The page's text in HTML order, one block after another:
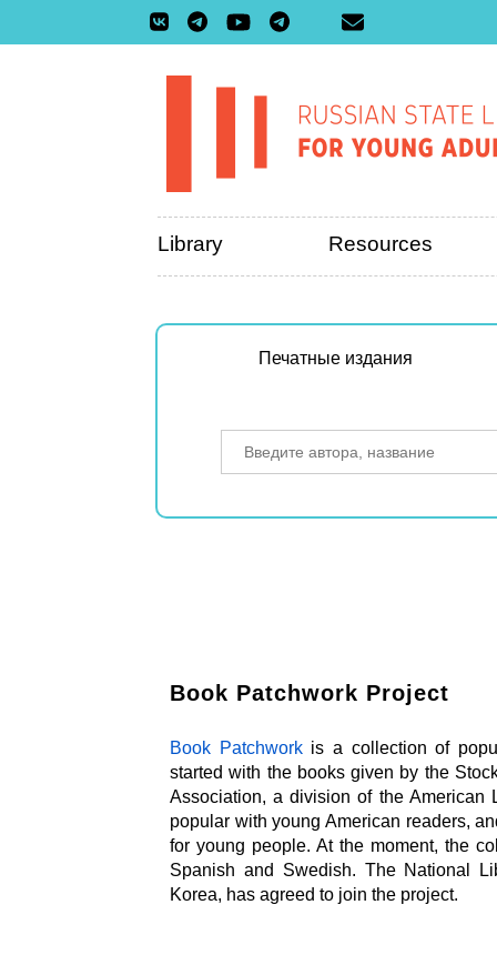
Library Resources
Печатные издания
Book Patchwork Project
Book Patchworkis a collection of
started with the books given by the
Association, a division of the American
popular with young American readers,
for young people. At the moment, the
Spanish and Swedish. The National
Korea, has agreed to join the project.